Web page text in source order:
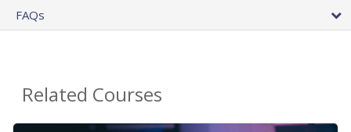
FAQs
Related Courses